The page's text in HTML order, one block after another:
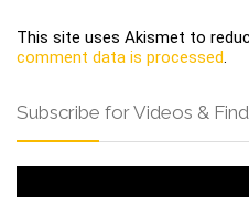
This site uses Akismet to
comment data is processed.
Subscribe for Videos &